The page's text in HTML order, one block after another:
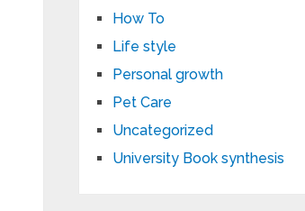
How To
Life style
Personal growth
Pet Care
Uncategorized
University Book synthesis